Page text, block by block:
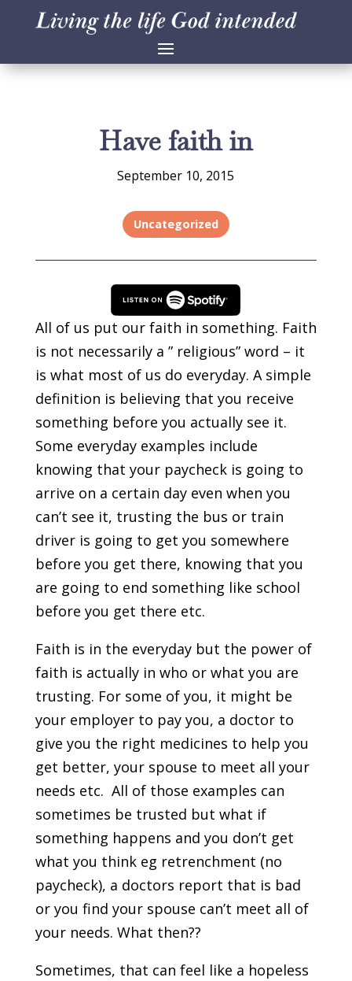
Have faith in
September 10, 2015
Uncategorized
All of us put our faith in something. Faith
is not necessarily a ” religious” word – it
is what most of us do everyday. A simple
definition is believing that you receive
something before you actually see it.
Some everyday examples include
knowing that your paycheck is going to
arrive on a certain day even when you
can’t see it, trusting the bus or train
driver is going to get you somewhere
before you get there, knowing that you
are going to end something like school
before you get there etc.
Faith is in the everyday but the power of
faith is actually in who or what you are
trusting. For some of you, it might be
your employer to pay you, a doctor to
give you the right medicines to help you
get better, your spouse to meet all your
needs etc. All of those examples can
sometimes be trusted but what if
something happens and you don’t get
what you think eg retrenchment (no
paycheck), a doctors report that is bad
or you find your spouse can’t meet all of
your needs. What then??
Sometimes, that can feel like a hopeless